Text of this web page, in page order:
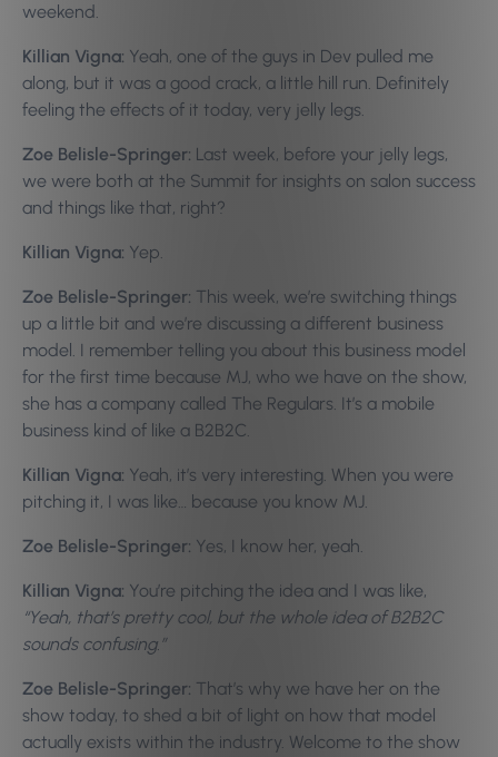
weekend.
Killian Vigna: Yeah, one of the guys in Dev pulled me
along, but it was a good crack, a little hill run. Definitely
feeling the effects of it today, very jelly legs.
Zoe Belisle-Springer: Last week, before your jelly legs,
we were both at the Summit for insights on salon success
and things like that, right?
Killian Vigna: Yep.
Zoe Belisle-Springer: This week, we’re switching things
up a little bit and we’re discussing a different business
model. I remember telling you about this business model
for the first time because MJ, who we have on the show,
she has a company called The Regulars. It’s a mobile
business kind of like a B2B2C.
Killian Vigna: Yeah, it’s very interesting. When you were
pitching it, I was like… because you know MJ.
Zoe Belisle-Springer: Yes, I know her, yeah.
Killian Vigna: You’re pitching the idea and I was like,
“Yeah, that’s pretty cool, but the whole idea of B2B2C
sounds confusing.”
Zoe Belisle-Springer: That’s why we have her on the
show today, to shed a bit of light on how that model
actually exists within the industry. Welcome to the show